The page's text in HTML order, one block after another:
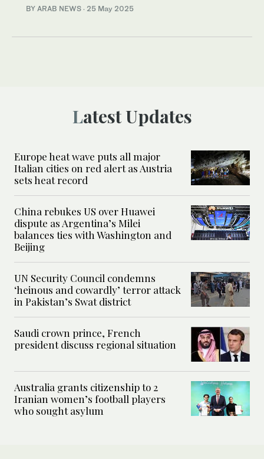
BY ARAB NEWS · 25 May 2025
Latest Updates
Europe heat wave puts all major
Italian cities on red alert as Austria
sets heat record
China rebukes US over Huawei
dispute as Argentina’s Milei
balances ties with Washington and
Beijing
UN Security Council condemns
‘heinous and cowardly’ terror attack
in Pakistan’s Swat district
Saudi crown prince, French
president discuss regional situation
Australia grants citizenship to 2
Iranian women’s football players
who sought asylum